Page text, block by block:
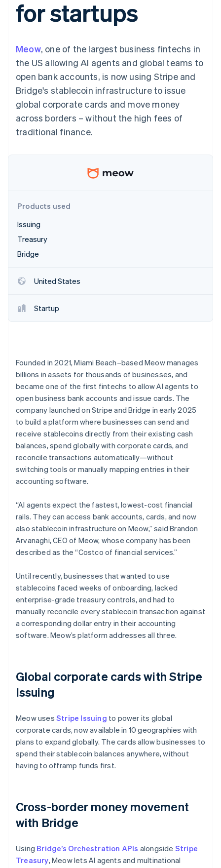
Payment
methods
Terminal
payments
Authorization
Acceptance
optimisations
Accelerated
checkout
Linked
Recognition
Accounting
Custom
Data Pipeline
Data sync
More
See what's ahead
Radar
Fraud prevention
Identity
Online identity verification
See how Stripe is building the economic
Watch now
SaaS
By industry
AI companies
Creator economy
Gaming
Hospitality, travel and
leisure
Media and
entertainment
Public sector
billing
Issue stablecoin-
backed cards
Resources
App integrations
Developers blog
API status
Product roadmap
Sessions annual
Newsroom
Stripe Press
Contact
Contact sales
Become a partner
for startups
Meow, one of the largest business fintechs in
the US allowing AI agents and global teams to
open bank accounts, is now using Stripe and
Bridge's stablecoin infrastructure to issue
global corporate cards and move money
across borders – without the high fees of
traditional finance.
Products used
Issuing
Treasury
Bridge
United States
Startup
Founded in 2021, Miami Beach–based Meow manages
billions in assets for thousands of businesses, and
became one of the first fintechs to allow AI agents to
open business bank accounts and issue cards. The
company launched on Stripe and Bridge in early 2025
to build a platform where businesses can send and
receive stablecoins directly from their existing cash
balances, spend globally with corporate cards, and
reconcile transactions automatically—without
switching tools or manually mapping entries in their
accounting software.
“AI agents expect the fastest, lowest-cost financial
rails. They can access bank accounts, cards, and now
also stablecoin infrastructure on Meow,” said Brandon
Arvanaghi, CEO of Meow, whose company has been
described as the “Costco of financial services.”
Until recently, businesses that wanted to use
stablecoins faced weeks of onboarding, lacked
enterprise-grade treasury controls, and had to
manually reconcile every stablecoin transaction against
a corresponding dollar entry in their accounting
software. Meow’s platform addresses all three.
Global corporate cards with Stripe
Issuing
Meow uses Stripe Issuing to power its global
corporate cards, now available in 10 geographies with
plans to expand globally. The cards allow businesses to
spend their stablecoin balances anywhere, without
having to offramp funds first.
Cross-border money movement
with Bridge
Using Bridge’s Orchestration APIs alongside Stripe
Treasury, Meow lets AI agents and multinational